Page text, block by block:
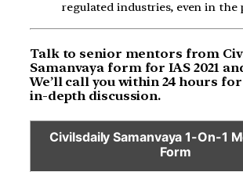
regulated industries, even in the
Talk to senior mentors from
Samanvaya form for IAS 2021
We’ll call you within 24 hours
in-depth discussion.
Civilsdaily Samanvaya 1-On-1
Form